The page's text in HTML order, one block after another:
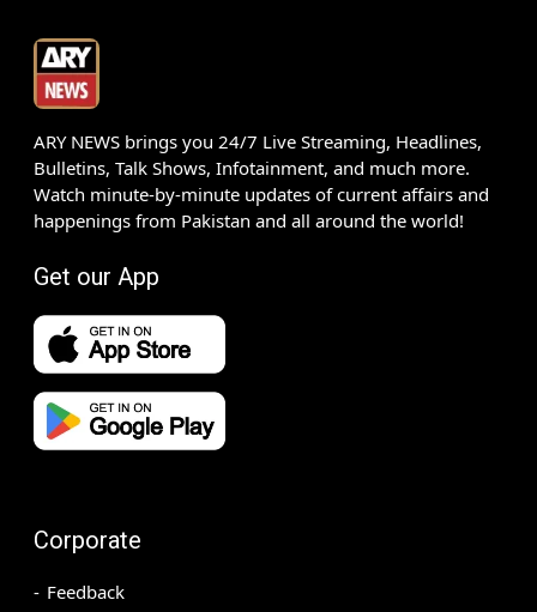
ARY NEWS brings you 24/7 Live Streaming, Headlines,
Bulletins, Talk Shows, Infotainment, and much more.
Watch minute-by-minute updates of current affairs and
happenings from Pakistan and all around the world!
Get our App
Corporate
Feedback